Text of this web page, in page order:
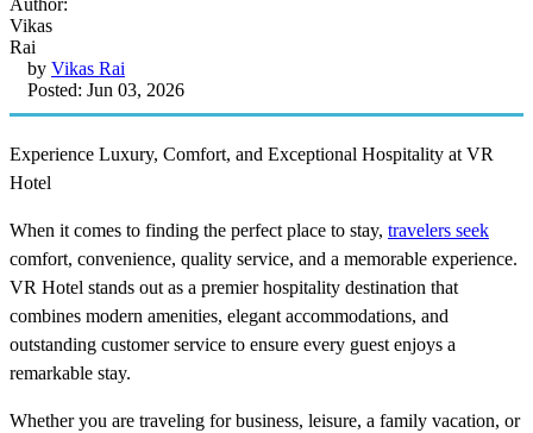
by Vikas Rai
Posted: Jun 03, 2026
Experience Luxury, Comfort, and Exceptional Hospitality at VR
Hotel
When it comes to finding the perfect place to stay, travelers seek
comfort, convenience, quality service, and a memorable experience.
VR Hotel stands out as a premier hospitality destination that
combines modern amenities, elegant accommodations, and
outstanding customer service to ensure every guest enjoys a
remarkable stay.
Whether you are traveling for business, leisure, a family vacation, or